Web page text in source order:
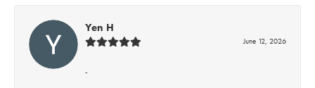
Yen H
June 12, 2026
-